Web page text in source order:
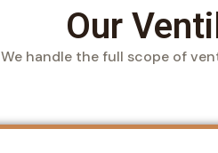
Our
We handle the full scope of